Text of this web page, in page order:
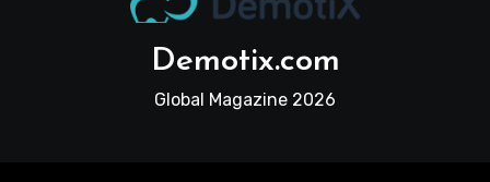
Demotix.com
Global Magazine 2026